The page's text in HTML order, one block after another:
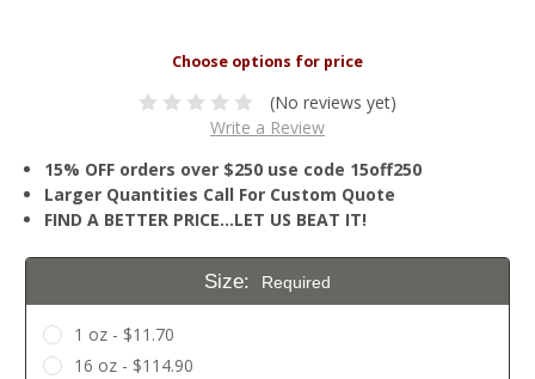
(No reviews yet)
Write a Review
15% OFF orders over $250 use code 15off250
Larger Quantities Call For Custom Quote
FIND A BETTER PRICE…LET US BEAT IT!
Size: Required
1 oz - $11.70
16 oz - $114.90